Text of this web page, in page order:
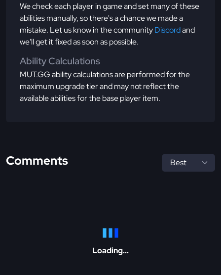
We check each player in game and set many of these
abilities manually, so there's a chance we made a
mistake. Let us know in the communityDiscordand
we'll get it fixed as soon as possible.
Ability Calculations
MUT.GG ability calculations are performed for the
maximum upgrade tier and may not reflect the
available abilities for the base player item.
Comments
Loading...